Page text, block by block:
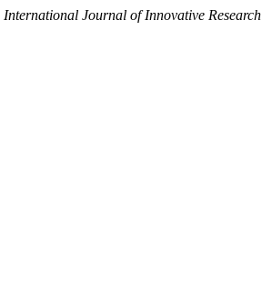
International Journal of Innovative Research